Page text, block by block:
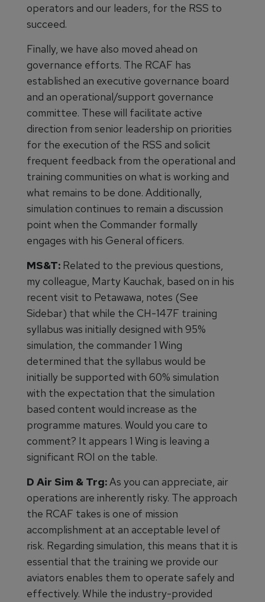
operators and our leaders, for the RSS to
succeed.
Finally, we have also moved ahead on
governance efforts. The RCAF has
established an executive governance board
and an operational/support governance
committee. These will facilitate active
direction from senior leadership on priorities
for the execution of the RSS and solicit
frequent feedback from the operational and
training communities on what is working and
what remains to be done. Additionally,
simulation continues to remain a discussion
point when the Commander formally
engages with his General officers.
MS&T: Related to the previous questions,
my colleague, Marty Kauchak, based on in his
recent visit to Petawawa, notes (See
Sidebar) that while the CH-147F training
syllabus was initially designed with 95%
simulation, the commander 1 Wing
determined that the syllabus would be
initially be supported with 60% simulation
with the expectation that the simulation
based content would increase as the
programme matures. Would you care to
comment? It appears 1 Wing is leaving a
significant ROI on the table.
D Air Sim & Trg:As you can appreciate, air
operations are inherently risky. The approach
the RCAF takes is one of mission
accomplishment at an acceptable level of
risk. Regarding simulation, this means that it is
essential that the training we provide our
aviators enables them to operate safely and
effectively. While the industry-provided